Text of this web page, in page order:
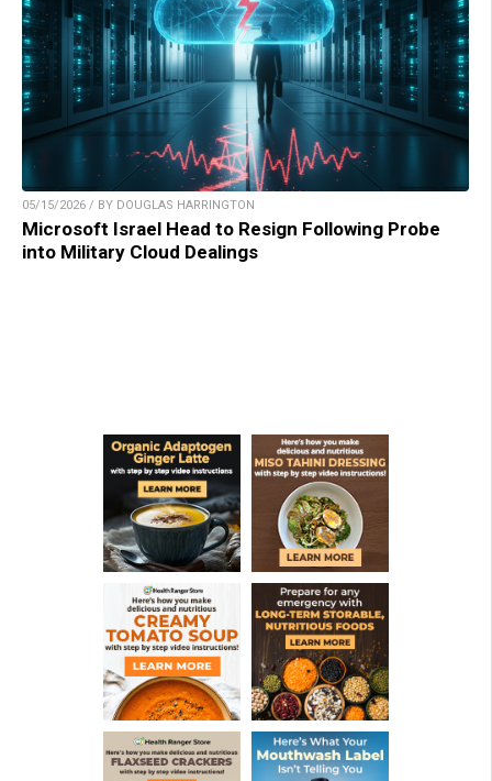
05/15/2026 / BY DOUGLAS HARRINGTON
Microsoft Israel Head to Resign Following Probe
into Military Cloud Dealings